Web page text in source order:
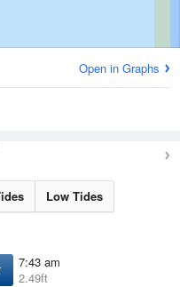
Open in Graphs
Low Tides
7:43 am
2.49ft